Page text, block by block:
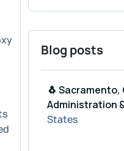
Blog posts
🐧 Sacramento,
Administration
States